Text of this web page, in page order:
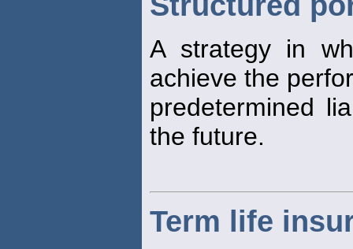
A strategy in
achieve the
predetermined
the future.
Term life